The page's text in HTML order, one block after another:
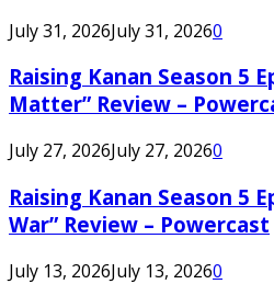
July 31, 2026July 31, 20260
Raising Kanan Season 5
Matter” Review –
July 27, 2026July 27, 20260
Raising Kanan Season 5
War” Review – Powercast
July 13, 2026July 13, 20260